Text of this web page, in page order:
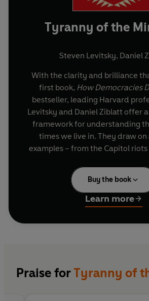
Tyranny of the
Steven Levitsky, Daniel
With the clarity and brilliance
first book, How Democracies
bestseller, leading Harvard
Levitsky and Daniel Ziblatt offer
framework for understanding
times we live in. They draw
examples – from the Capitol
Thailand – to explore right-
undermine the very foundations
political system, and to explain
political parties turn against
the need for majority rule with
minority protections, and a
Buy the book
Learn more
Praise forTyranny of